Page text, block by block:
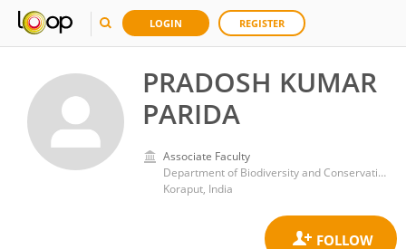
LOGIN REGISTER
PRADOSH KUMAR
PARIDA
Associate Faculty
Department of Biodiversity and Conservation of Natural Resources, Central University of Orissa, Koraput
Koraput, India